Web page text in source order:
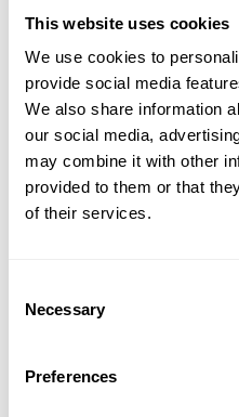
This website uses cookies
We use cookies to
provide social media
We also share information
our social media,
may combine it with other
provided to them or that
of their services.
Selection
Necessary
Preferences